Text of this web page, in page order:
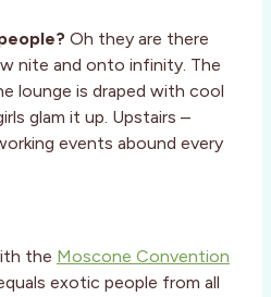
Oh they are there
nite and onto infinity. The
lounge is draped with cool
glam it up. Upstairs –
events abound every
the Moscone Convention
exotic people from all